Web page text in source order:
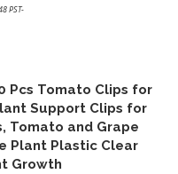
PST-
Pcs Tomato Clips for
Support Clips for
Tomato and Grape
Plant Plastic Clear
Growth